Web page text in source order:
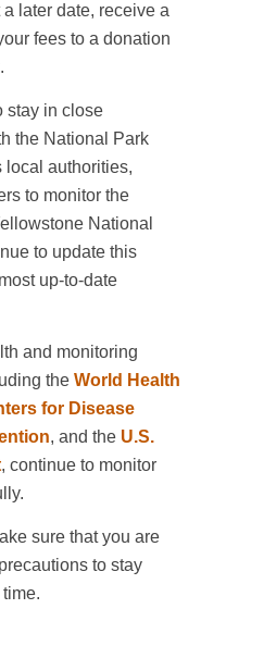
later date, receive a
fees to a donation
stay in close
the National Park
local authorities,
to monitor the
National
to update this
up-to-date
and monitoring
the World Health
for Disease
, and the U.S.
, continue to monitor
sure that you are
to stay